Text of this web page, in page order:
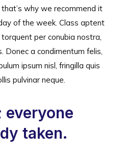
why we recommend it
of the week. Class aptent
per conubia nostra,
Donec a condimentum felis,
ipsum nisl, fringilla quis
pulvinar neque.
everyone
taken.